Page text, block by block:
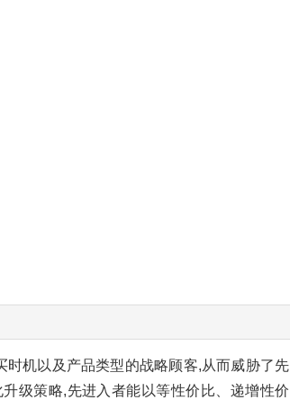
机以及产品类型的战略顾客,从而威胁了先
级策略,先进入者能以等性价比、递增性价